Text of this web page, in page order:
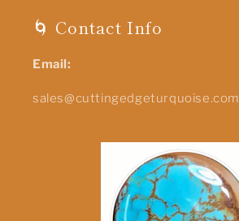
🌀 Contact Info
Email:
sales@cuttingedgeturquoise.com